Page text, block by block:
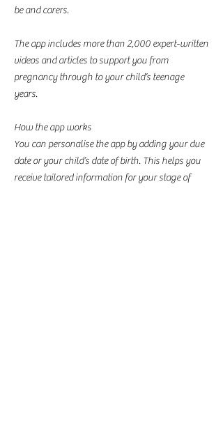
be and carers.
The app includes more than 2,000 expert-written
videos and articles to support you from
pregnancy through to your child’s teenage
years.
How the app works
You can personalise the app by adding your due
date or your child’s date of birth. This helps you
receive tailored information for your stage of